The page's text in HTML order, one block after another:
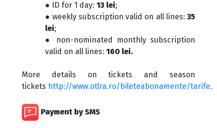
● ID for 1 day: 13 lei;
● weekly subscription valid on all lines: 35
lei;
● non-nominated monthly subscription
valid on all lines: 160 lei.
More details on tickets and season
tickets http://www.otlra.ro/bileteabonamente/tarife.
Payment by SMS